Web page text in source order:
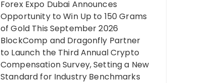
Forex Expo Dubai Announces
Opportunity to Win Up to 150 Grams
of Gold This September 2026
BlockComp and Dragonfly Partner
to Launch the Third Annual Crypto
Compensation Survey, Setting a New
Standard for Industry Benchmarks